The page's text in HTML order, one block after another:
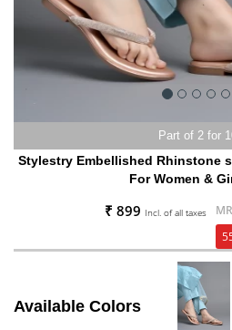
Part of 2 for
Stylestry Embellished Rhinstone
For Women &
₹ 899 Incl. of all taxes
Available Colors